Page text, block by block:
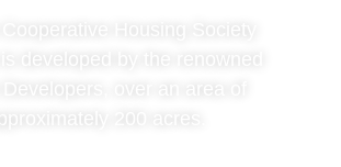
200 acres.